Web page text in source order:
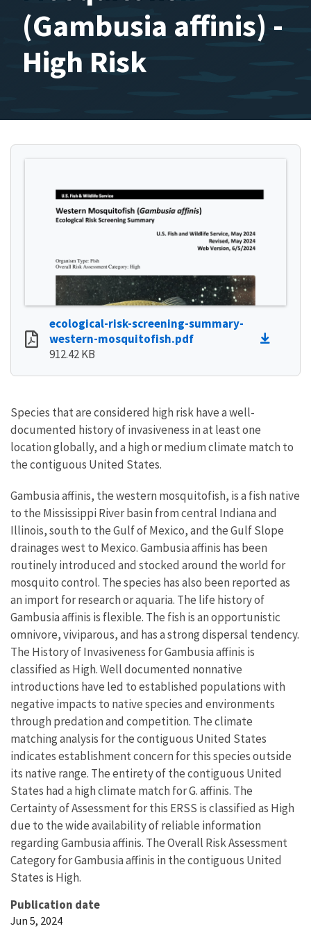
(Gambusia affinis) -
High Risk
ecological-risk-screening-summary-
western-mosquitofish.pdf
912.42 KB
Species that are considered high risk have a well-
documented history of invasiveness in at least one
location globally, and a high or medium climate match to
the contiguous United States.
Gambusia affinis, the western mosquitofish, is a fish native
to the Mississippi River basin from central Indiana and
Illinois, south to the Gulf of Mexico, and the Gulf Slope
drainages west to Mexico. Gambusia affinis has been
routinely introduced and stocked around the world for
mosquito control. The species has also been reported as
an import for research or aquaria. The life history of
Gambusia affinis is flexible. The fish is an opportunistic
omnivore, viviparous, and has a strong dispersal tendency.
The History of Invasiveness for Gambusia affinis is
classified as High. Well documented nonnative
introductions have led to established populations with
negative impacts to native species and environments
through predation and competition. The climate
matching analysis for the contiguous United States
indicates establishment concern for this species outside
its native range. The entirety of the contiguous United
States had a high climate match for G. affinis. The
Certainty of Assessment for this ERSS is classified as High
due to the wide availability of reliable information
regarding Gambusia affinis. The Overall Risk Assessment
Category for Gambusia affinis in the contiguous United
States is High.
Publication date
Jun 5, 2024